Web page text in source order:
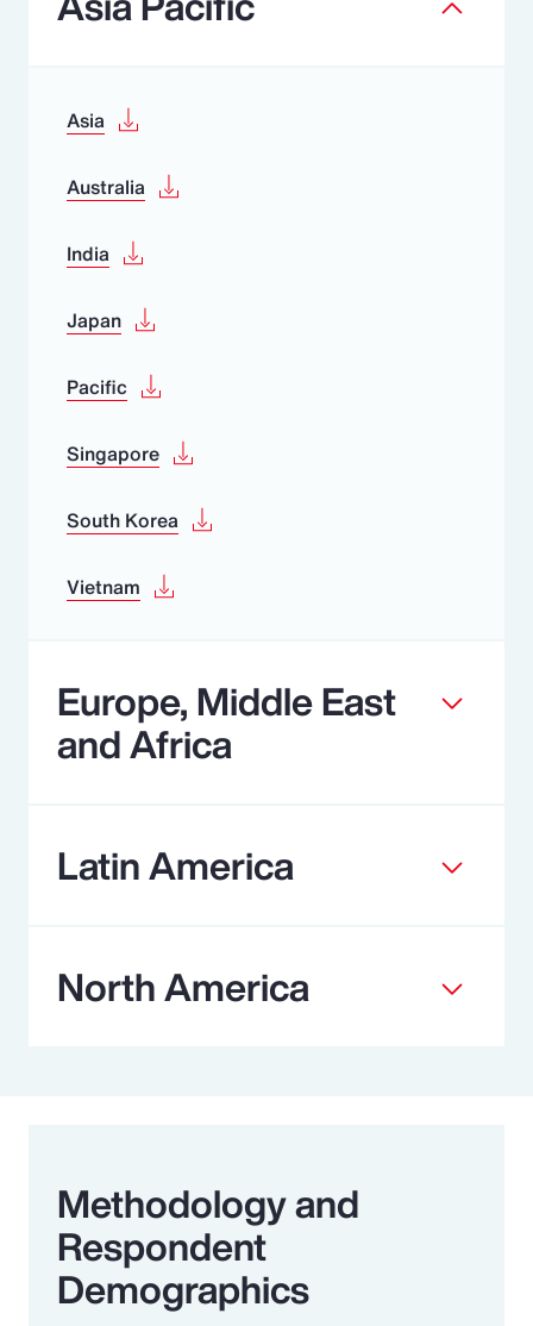
Asia
Australia
India
Japan
Pacific
Singapore
South Korea
Vietnam
Europe, Middle East
and Africa
Latin America
North America
Methodology and
Respondent
Demographics